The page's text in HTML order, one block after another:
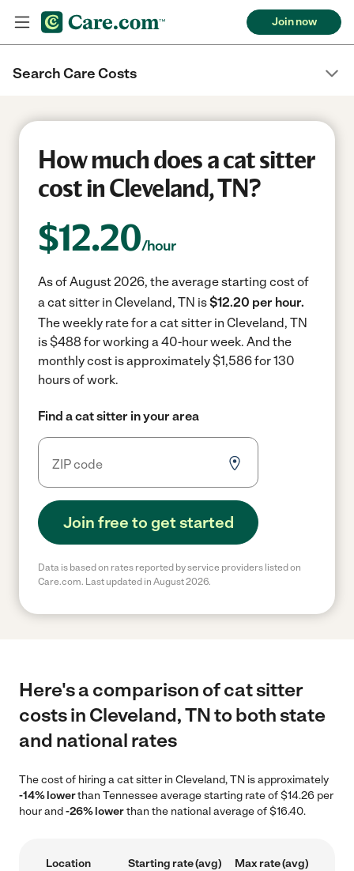
Join now
Search Care Costs
How much does a cat sitter
cost in Cleveland, TN?
$12.20/hour
As of August 2026, the average starting cost of
a cat sitter in Cleveland, TN is$12.20 per hour.
The weekly rate for a cat sitter in Cleveland, TN
is $488 for working a 40-hour week. And the
monthly cost is approximately $1,586 for 130
hours of work.
Find a cat sitter in your area
Join free to get started
Data is based on rates reported by service providers listed on
Care.com. Last updated in August 2026.
Here's a comparison of cat sitter
costs in Cleveland, TN to both state
and national rates
The cost of hiring a cat sitter in Cleveland, TN is approximately
-14% lowerthan Tennessee average starting rate of $14.26 per
hour and-26% lowerthan the national average of $16.40.
Location Starting rate (avg) Max rate (avg)